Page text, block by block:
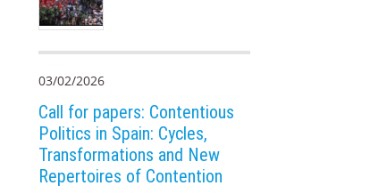
03/02/2026
Call for papers: Contentious
Politics in Spain: Cycles,
Transformations and New
Repertoires of Contention